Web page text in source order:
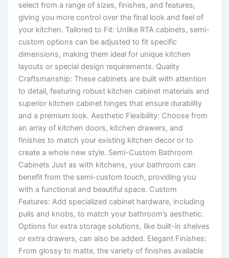
select from a range of sizes, finishes, and features,
giving you more control over the final look and feel of
your kitchen. Tailored to Fit: Unlike RTA cabinets, semi-
custom options can be adjusted to fit specific
dimensions, making them ideal for unique kitchen
layouts or special design requirements. Quality
Craftsmanship: These cabinets are built with attention
to detail, featuring robust kitchen cabinet materials and
superior kitchen cabinet hinges that ensure durability
and a premium look. Aesthetic Flexibility: Choose from
an array of kitchen doors, kitchen drawers, and
finishes to match your existing kitchen decor or to
create a whole new style. Semi-Custom Bathroom
Cabinets Just as with kitchens, your bathroom can
benefit from the semi-custom touch, providing you
with a functional and beautiful space. Custom
Features: Add specialized cabinet hardware, including
pulls and knobs, to match your bathroom’s aesthetic.
Options for extra storage solutions, like built-in shelves
or extra drawers, can also be added. Elegant Finishes:
From glossy to matte, the variety of finishes available